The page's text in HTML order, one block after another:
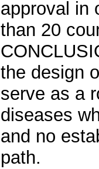
approval in
than 20
the design
serve as a
diseases
and no
path.